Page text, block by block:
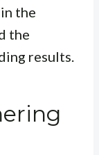
the
the
results.